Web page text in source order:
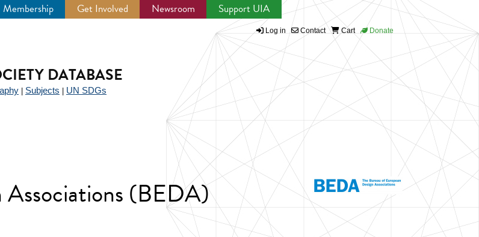
Membership Get Involved Newsroom Support UIA
Log in Contact Cart Donate
DATABASE
Subjects UN SDGs
Associations (BEDA)